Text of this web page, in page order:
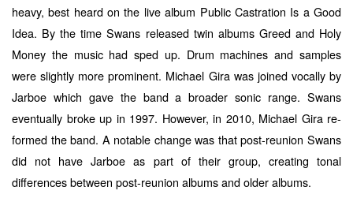
heavy, best heard on the live album Public Castration Is a Good
Idea. By the time Swans released twin albums Greed and Holy
Money the music had sped up. Drum machines and samples
were slightly more prominent. Michael Gira was joined vocally by
Jarboe which gave the band a broader sonic range. Swans
eventually broke up in 1997. However, in 2010, Michael Gira re-
formed the band. A notable change was that post-reunion Swans
did not have Jarboe as part of their group, creating tonal
differences between post-reunion albums and older albums.